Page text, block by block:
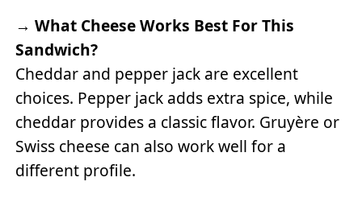
→What Cheese Works Best For This
Sandwich?
Cheddar and pepper jack are excellent
choices. Pepper jack adds extra spice, while
cheddar provides a classic flavor. Gruyère or
Swiss cheese can also work well for a
different profile.